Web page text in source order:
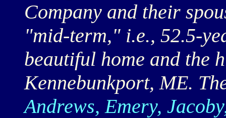
Company and their
"mid-term," i.e., 52.5-
beautiful home and the
Kennebunkport, ME.
Andrews, Emery,